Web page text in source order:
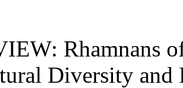
Rhamnans
Diversity